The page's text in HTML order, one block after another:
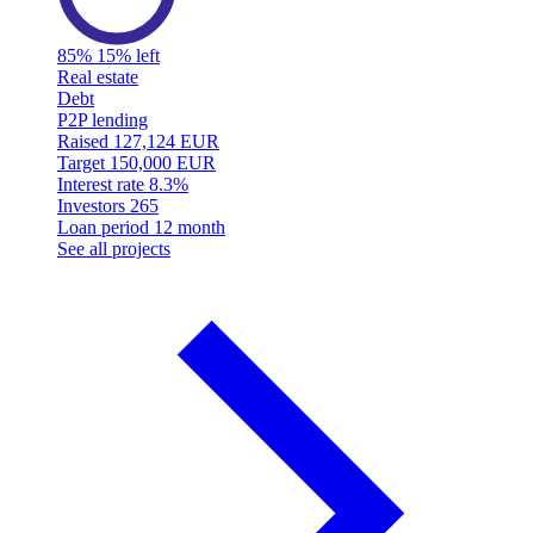
85% 15% left
Real estate
Debt
P2P lending
Raised 127,124 EUR
Target 150,000 EUR
Interest rate 8.3%
Investors 265
Loan period 12 month
See all projects